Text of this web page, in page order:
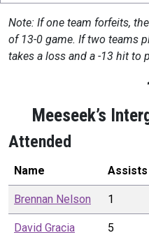
Note: If one team forfeits,
of 13-0 game. If two teams
takes a loss and a -13 hit to
Meeseek’s
Attended
Name Assists
Brennan Nelson 1
David Gracia 5